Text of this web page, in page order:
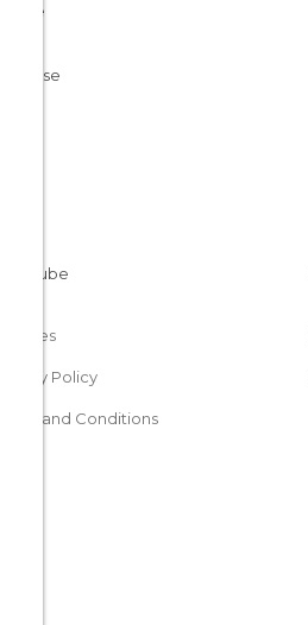
France
Vaucluse
Cookies
Privacy Policy
Terms and Conditions